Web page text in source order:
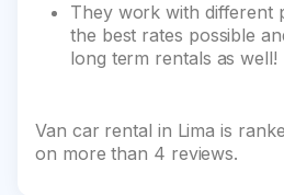
They work with different
the best rates possible
long term rentals as well!
Van car rental in Lima is
on more than 4 reviews.